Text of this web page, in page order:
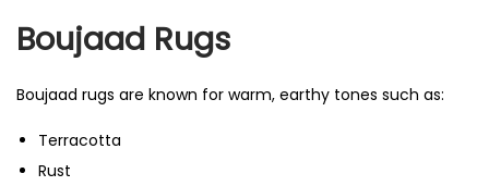
Boujaad Rugs
Boujaad rugs are known for warm, earthy tones such as:
Terracotta
Rust